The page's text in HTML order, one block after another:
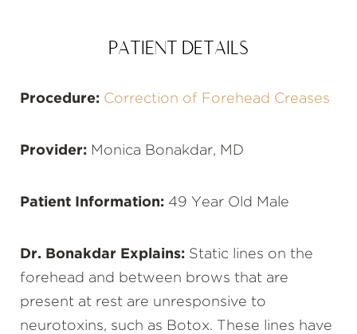
PATIENT DETAILS
Procedure: Correction of Forehead Creases
Provider: Monica Bonakdar, MD
Patient Information: 49 Year Old Male
Dr. Bonakdar Explains: Static lines on the
forehead and between brows that are
present at rest are unresponsive to
neurotoxins, such as Botox. These lines have